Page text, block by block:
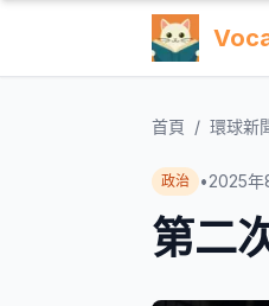
首頁 / 環球新
政治 •2025年
第二